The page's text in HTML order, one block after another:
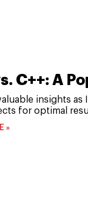
C++: A
insights
for optimal
»